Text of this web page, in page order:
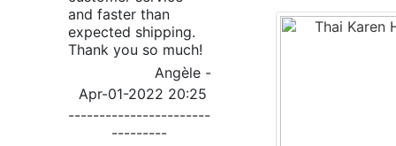
and faster than
expected shipping.
Thank you so much!
Angèle -
Apr-01-2022 20:25
-----------------------
---------